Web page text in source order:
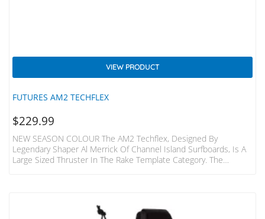
FUTURES AM2 TECHFLEX
VIEW PRODUCT
$229.99
NEW SEASON COLOUR The AM2 Techflex, Designed By
Legendary Shaper Al Merrick Of Channel Island Surfboards, Is A
Large Sized Thruster In The Rake Template Category. The
Controlling Speed In More Powerful Waves. The Centre Fin Is
Smaller Than The Side Fins For Increased…